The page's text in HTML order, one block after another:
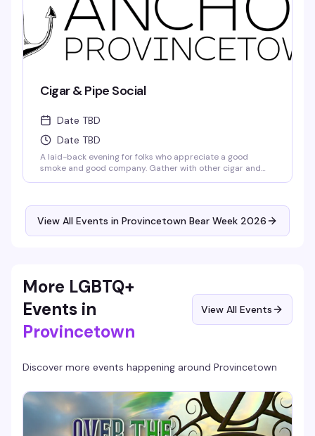
Cigar & Pipe Social
Date TBD
Date TBD
A laid-back evening for folks who appreciate a good
smoke and good company. Gather with other cigar and
View All Events in Provincetown Bear Week 2026
More LGBTQ+
Events in
Provincetown
View All Events
Discover more events happening around Provincetown